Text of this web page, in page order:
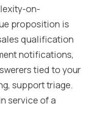
on-
proposition is
qualification
notifications,
tied to your
support triage.
service of a